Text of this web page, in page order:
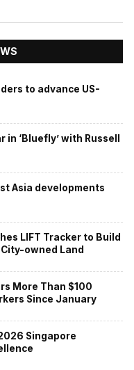
to advance US-
‘Bluefly’ with Russell
Asia developments
LIFT Tracker to Build
owned Land
More Than $100
Since January
Singapore